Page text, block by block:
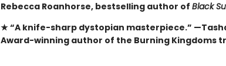
Rebecca Roanhorse, bestselling author of Black
★ “A knife-sharp dystopian masterpiece.”
Award-winning author of the Burning Kingdoms